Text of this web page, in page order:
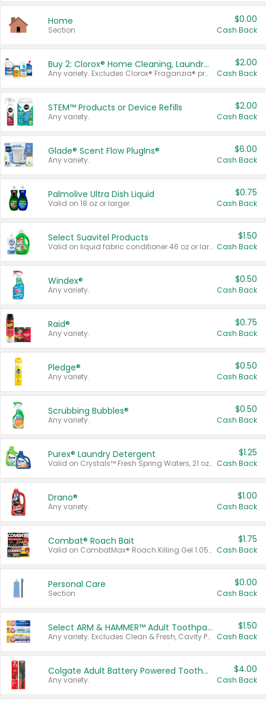
Home
Section
$0.00
Cash Back
Buy 2: Clorox® Home Cleaning, Laundry, Pine-Sol®, Liquid-Plumr, or Formula 409 Products
Any variety. Excludes Clorox® Fraganzia® products, trial and travel sizes, tools, & textiles. Items must appear on the same receipt.
$2.00
Cash Back
STEM™ Products or Device Refills
Any variety.
$2.00
Cash Back
Glade® Scent Flow PlugIns®
Any variety.
$6.00
Cash Back
Palmolive Ultra Dish Liquid
Valid on 18 oz or larger.
$0.75
Cash Back
Select Suavitel Products
Valid on liquid fabric conditioner 46 oz or larger, or Refresher fabric rinse 25.5 oz.
$1.50
Cash Back
Windex®
Any variety.
$0.50
Cash Back
Raid®
Any variety.
$0.75
Cash Back
Pledge®
Any variety.
$0.50
Cash Back
Scrubbing Bubbles®
Any variety.
$0.50
Cash Back
Purex® Laundry Detergent
Valid on Crystals™ Fresh Spring Waters, 21 oz and Liquid Laundry Detergent, Mountain Breeze 33 Loads 50 oz, Mountain Breeze 95 oz, Natural Linen 83 Loads 150 oz, Oxi 43.5 oz, Oxi 128 oz and Ultra Liquid Laundry Detergent, Advanced Oxi with Odor Fighter 6 × 40 oz, Fresh Mountain Breeze, 2 × 170 oz, Mountain Breeze 6 × 40 oz.
$1.25
Cash Back
Drano®
Any variety.
$1.00
Cash Back
Combat® Roach Bait
Valid on CombatMax® Roach Killing Gel 1.05 oz or Combat® Small and Large Roach Baits 12 ct.
$1.75
Cash Back
Personal Care
Section
$0.00
Cash Back
Select ARM & HAMMER™ Adult Toothpastes
Any variety. Excludes Clean & Fresh, Cavity Protection, and trial and travel sizes.
$1.50
Cash Back
Colgate Adult Battery Powered Toothbrushes
Any variety.
$4.00
Cash Back